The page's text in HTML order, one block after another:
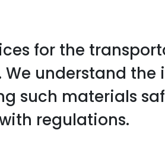
for the
understand
such materials
regulations.